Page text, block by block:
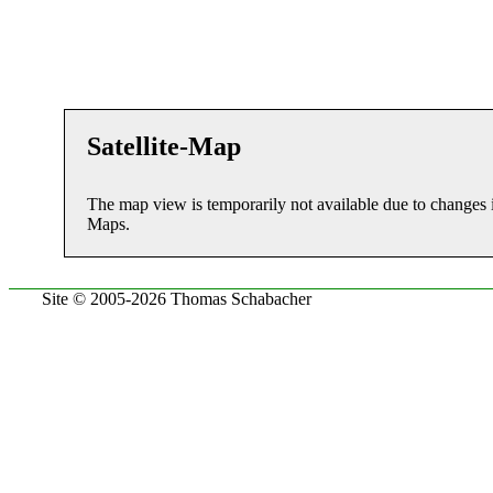
Satellite-Map
The map view is temporarily not available due to
Maps.
Site © 2005-2026 Thomas Schabacher